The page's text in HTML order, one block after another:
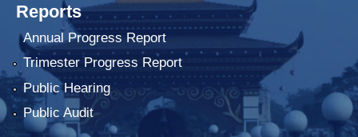
Reports
Annual Progress Report
Trimester Progress Report
Public Hearing
Public Audit